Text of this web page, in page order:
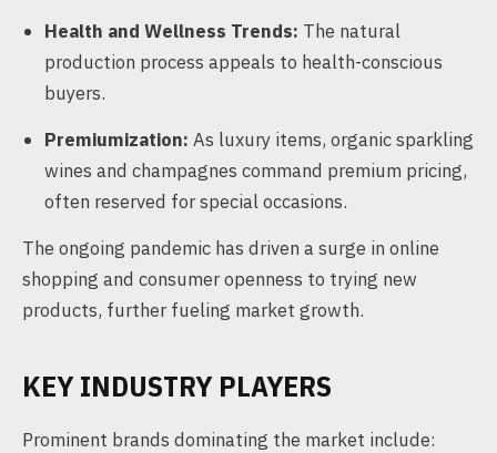
Health and Wellness Trends: The natural
production process appeals to health-conscious
buyers.
Premiumization: As luxury items, organic sparkling
wines and champagnes command premium pricing,
often reserved for special occasions.
The ongoing pandemic has driven a surge in online
shopping and consumer openness to trying new
products, further fueling market growth.
KEY INDUSTRY PLAYERS
Prominent brands dominating the market include: